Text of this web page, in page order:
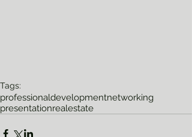
Tags:
professionaldevelopmentnetworking
presentationrealestate